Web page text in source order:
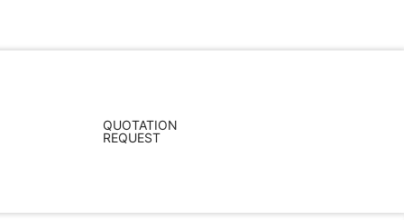
QUOTATION
REQUEST